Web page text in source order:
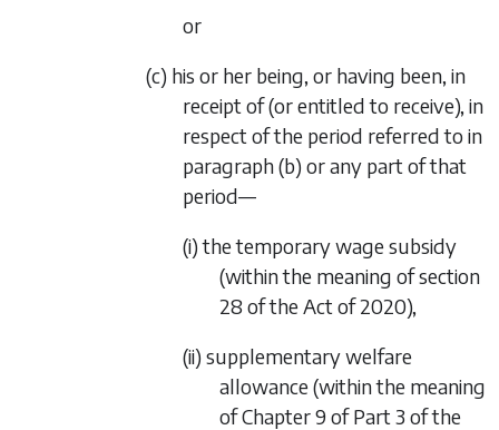
or
(c) his or her being, or having been, in
receipt of (or entitled to receive), in
respect of the period referred to in
paragraph (b) or any part of that
period—
(i) the temporary wage subsidy
(within the meaning of section
28 of the Act of 2020),
(ii) supplementary welfare
allowance (within the meaning
of Chapter 9 of Part 3 of the